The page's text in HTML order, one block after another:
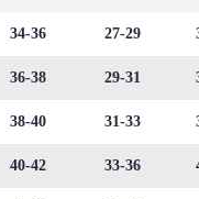
34-36 27-29
36-38 29-31
38-40 31-33
40-42 33-36